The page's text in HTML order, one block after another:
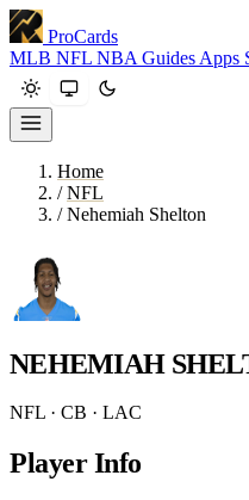
ProCards
MLB NFL NBA Guides Apps
Home
/ NFL
/ Nehemiah Shelton
NEHEMIAH
NFL · CB · LAC
Player Info